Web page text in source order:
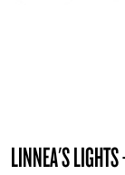
LINNEA'S